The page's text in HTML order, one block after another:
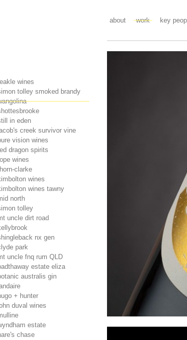
about work key
wines
tolley smoked brandy
in eden
creek survivor vine
vision wines
dragon spirits
wines
clarke
wines
wines tawny
north
tolley
uncle dirt road
nx gen
park
uncle fnq rum QLD
estate eliza
australis gin
+ hunter
duval wines
estate
chase